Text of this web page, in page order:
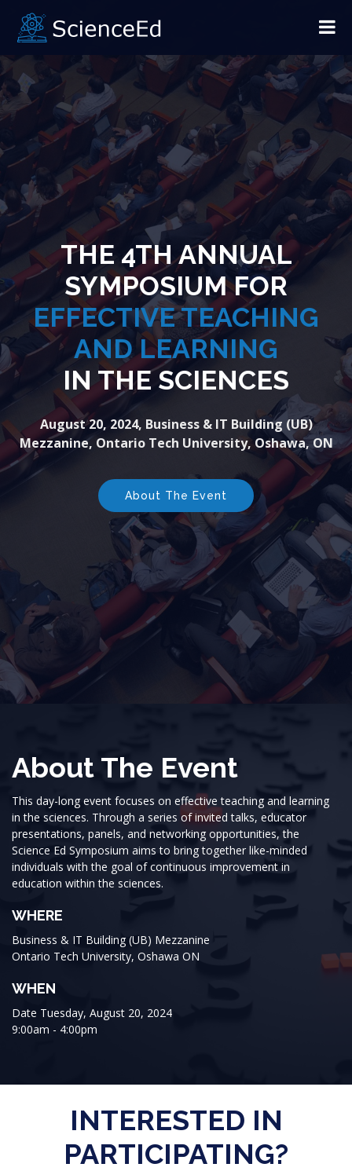
THE 4TH ANNUAL
SYMPOSIUM FOR
EFFECTIVE TEACHING
AND LEARNING
IN THE SCIENCES
August 20, 2024, Business & IT Building (UB)
Mezzanine, Ontario Tech University, Oshawa, ON
About The Event
About The Event
This day-long event focuses on effective teaching and learning
in the sciences. Through a series of invited talks, educator
presentations, panels, and networking opportunities, the
Science Ed Symposium aims to bring together like-minded
individuals with the goal of continuous improvement in
education within the sciences.
WHERE
Business & IT Building (UB) Mezzanine
Ontario Tech University, Oshawa ON
WHEN
Date Tuesday, August 20, 2024
9:00am - 4:00pm
INTERESTED IN
PARTICIPATING?